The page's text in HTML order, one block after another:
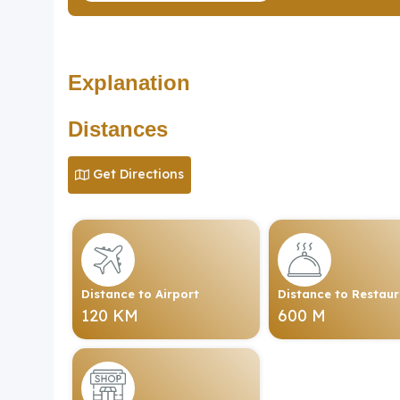
Explanation
Distances
Get Directions
Distance to Airport
120 KM
Distance to
600 M